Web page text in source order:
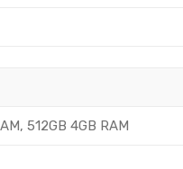
512GB 4GB RAM